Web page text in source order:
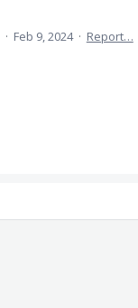
· Feb 9, 2024 · Report…